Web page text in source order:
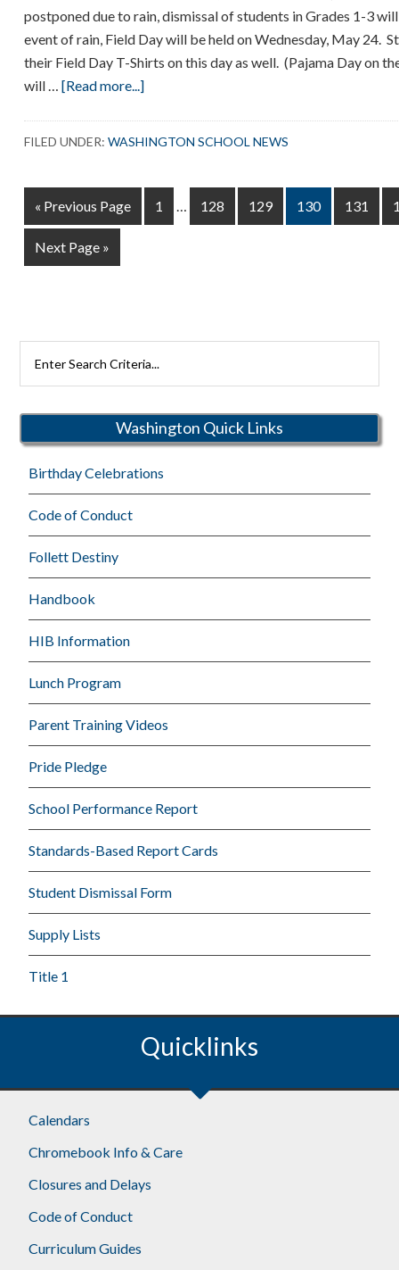
postponed due to rain, dismissal of students in Grades 1-3
event of rain, Field Day will be held on Wednesday, May 24.
their Field Day T-Shirts on this day as well. (Pajama Day on
will …[Read more...]about
May
23
FILED UNDER:WASHINGTON SCHOOL NEWS
« Go
to
Previous Page Page
1 Page
128 Page
129 Page
130 Page
131
Go
to
Next Page »
Rutherford
Washington Quick Links
Birthday Celebrations
Code of Conduct
Follett Destiny
Handbook
HIB Information
Lunch Program
Parent Training Videos
Pride Pledge
School Performance Report
Standards-Based Report Cards
Student Dismissal Form
Supply Lists
Title 1
Quicklinks
Calendars
Chromebook Info & Care
Closures and Delays
Code of Conduct
Curriculum Guides